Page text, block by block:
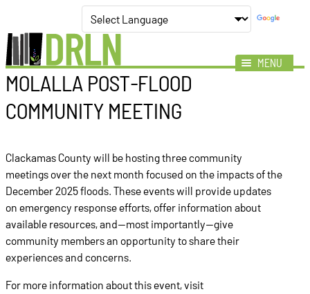
MENU
Mission
Impact
News
Events
Resources
MOLALLA POST‑FLOOD
COMMUNITY MEETING
Clackamas County will be hosting three community
meetings over the next month focused on the impacts of the
December 2025 floods. These events will provide updates
on emergency response efforts, offer information about
available resources, and—most importantly—give
community members an opportunity to share their
experiences and concerns.
For more information about this event, visit